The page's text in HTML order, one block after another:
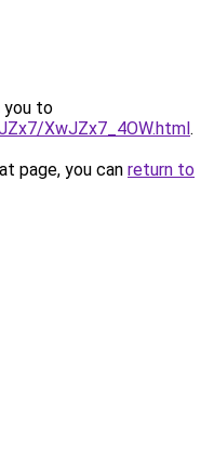
you to
XwJZx7_4OW.html.
page, you can return to